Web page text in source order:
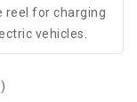
reel for charging
vehicles.